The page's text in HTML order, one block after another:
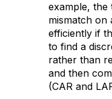
example, the
mismatch on
efficiently if
to find a
rather than
and then
(CAR and